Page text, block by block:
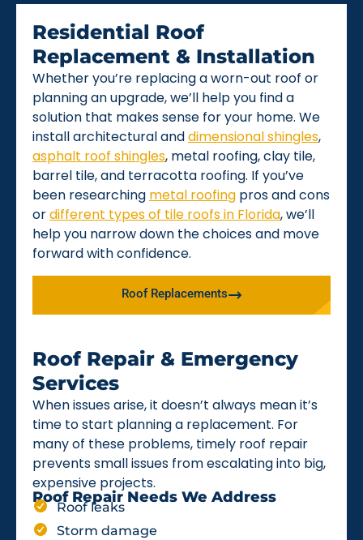
Residential Roof
Replacement & Installation
Whether you’re replacing a worn-out roof or
planning an upgrade, we’ll help you find a
solution that makes sense for your home. We
install architectural anddimensional shingles,
asphalt roof shingles, metal roofing, clay tile,
barrel tile, and terracotta roofing. If you’ve
been researching metal roofing pros and cons
ordifferent types of tile roofs in Florida, we’ll
help you narrow down the choices and move
forward with confidence.
Roof Replacements
Roof Repair & Emergency
Services
When issues arise, it doesn’t always mean it’s
time to start planning a replacement. For
many of these problems, timely roof repair
prevents small issues from escalating into big,
expensive projects.
Roof Repair Needs We Address
Roof leaks
Storm damage